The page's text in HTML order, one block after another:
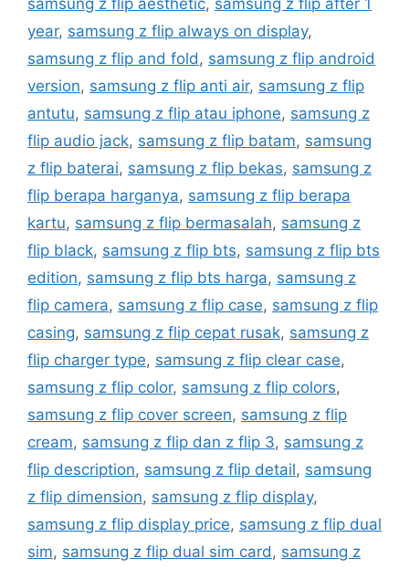
samsung z flip aesthetic, samsung z flip after 1
year, samsung z flip always on display,
samsung z flip and fold, samsung z flip android
version, samsung z flip anti air, samsung z flip
antutu, samsung z flip atau iphone, samsung z
flip audio jack, samsung z flip batam, samsung
z flip baterai, samsung z flip bekas, samsung z
flip berapa harganya, samsung z flip berapa
kartu, samsung z flip bermasalah, samsung z
flip black, samsung z flip bts, samsung z flip bts
edition, samsung z flip bts harga, samsung z
flip camera, samsung z flip case, samsung z flip
casing, samsung z flip cepat rusak, samsung z
flip charger type, samsung z flip clear case,
samsung z flip color, samsung z flip colors,
samsung z flip cover screen, samsung z flip
cream, samsung z flip dan z flip 3, samsung z
flip description, samsung z flip detail, samsung
z flip dimension, samsung z flip display,
samsung z flip display price, samsung z flip dual
sim, samsung z flip dual sim card, samsung z